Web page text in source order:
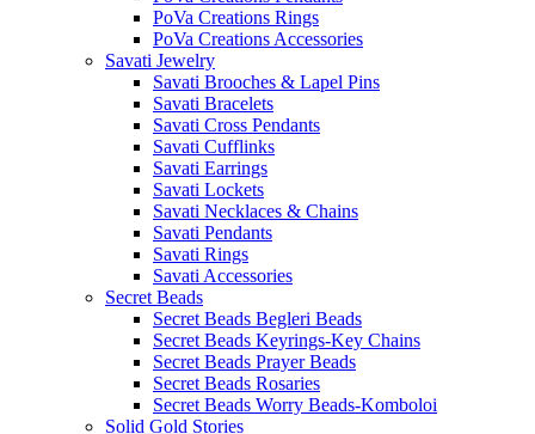
PoVa Creations Rings
PoVa Creations Accessories
Savati Jewelry
Savati Brooches & Lapel Pins
Savati Bracelets
Savati Cross Pendants
Savati Cufflinks
Savati Earrings
Savati Lockets
Savati Necklaces & Chains
Savati Pendants
Savati Rings
Savati Accessories
Secret Beads
Secret Beads Begleri Beads
Secret Beads Keyrings-Key Chains
Secret Beads Prayer Beads
Secret Beads Rosaries
Secret Beads Worry Beads-Komboloi
Solid Gold Stories